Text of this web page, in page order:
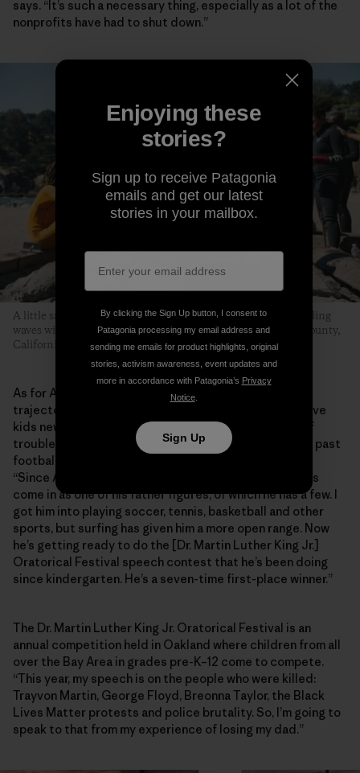
says. “It’s such a necessary thing, especially as a lot of the
nonprofits have had to shut down.”
A little sand, some hot dogs grilled over an open flame and riding
waves with friends is what this whole thing is about. Marin County,
California. Photo: Donnie Hedden
As for Anthony, the program has helped shape his
trajectory into adolescence. He says MeWater can give
kids new experiences, skills and help them stay out of
trouble. “MeWater has broadened Anthony’s horizons past
football and baseball and stuff like that,” says Shirley.
“Since Anthony doesn’t have a dad in his life, Eddie has
come in as one of his father figures, of which he has a few. I
got him into playing soccer, tennis, basketball and other
sports, but surfing has given him a more open range. Now
he’s getting ready to do the [Dr. Martin Luther King Jr.]
Oratorical Festival speech contest that he’s been doing
since kindergarten. He’s a seven-time first-place winner.”
The Dr. Martin Luther King Jr. Oratorical Festival is an
annual competition held in Oakland where children from all
over the Bay Area in grades pre-K–12 come to compete.
“This year, my speech is on the people who were killed:
Trayvon Martin, George Floyd, Breonna Taylor, the Black
Lives Matter protests and police brutality. So, I’m going to
speak to that from my experience of losing my dad.”
Enjoying these
stories?
Sign up to receive Patagonia
emails and get our latest
stories in your mailbox.
By clicking the Sign Up button, I consent to
Patagonia processing my email address and
sending me emails for product highlights, original
stories, activism awareness, event updates and
more in accordance with Patagonia’s Privacy
Notice.
Sign Up